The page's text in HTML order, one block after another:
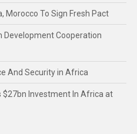
Morocco To Sign Fresh Pact
Development Cooperation
And Security in Africa
$27bn Investment In Africa at